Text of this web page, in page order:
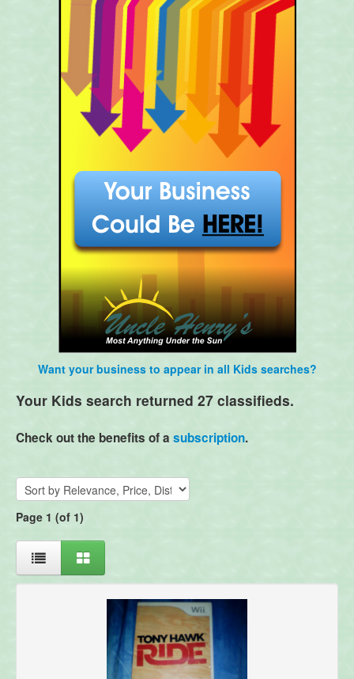
Want your business to appear in all Kids searches?
Your Kids search returned 27 classifieds.
Check out the benefits of a subscription.
Page 1 (of 1)